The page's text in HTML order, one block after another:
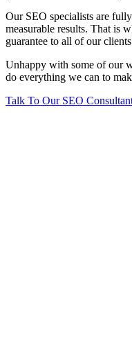
Our SEO specialists are
measurable results. That is
guarantee to all of our
Unhappy with some of our
do everything we can to
Talk To Our SEO